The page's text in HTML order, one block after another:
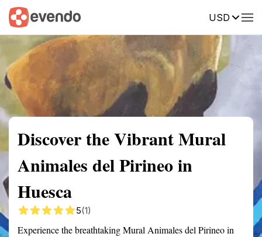
USD
Summary Map Reviews
Discover the Vibrant Mural
Animales del Pirineo in
Huesca
5(1)
Experience the breathtaking Mural Animales del Pirineo in